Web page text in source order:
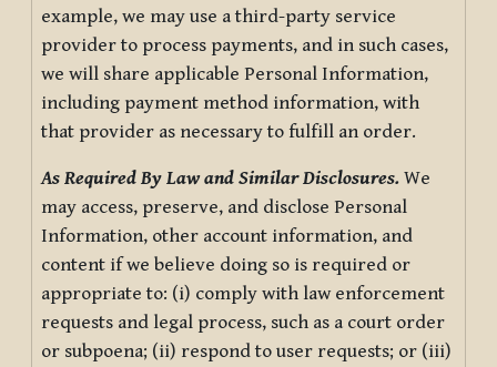
example, we may use a third-party service
provider to process payments, and in such cases,
we will share applicable Personal Information,
including payment method information, with
that provider as necessary to fulfill an order.
As Required By Law and Similar Disclosures. We
may access, preserve, and disclose Personal
Information, other account information, and
content if we believe doing so is required or
appropriate to: (i) comply with law enforcement
requests and legal process, such as a court order
or subpoena; (ii) respond to user requests; or (iii)